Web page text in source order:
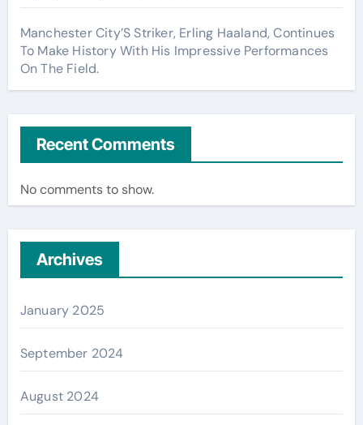
Manchester City’S Striker, Erling Haaland, Continues
To Make History With His Impressive Performances
On The Field.
Recent Comments
No comments to show.
Archives
January 2025
September 2024
August 2024